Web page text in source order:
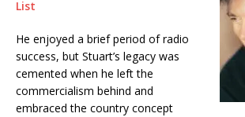
List
He enjoyed a brief period of radio
success, but Stuart’s legacy was
cemented when he left the
commercialism behind and
embraced the country concept